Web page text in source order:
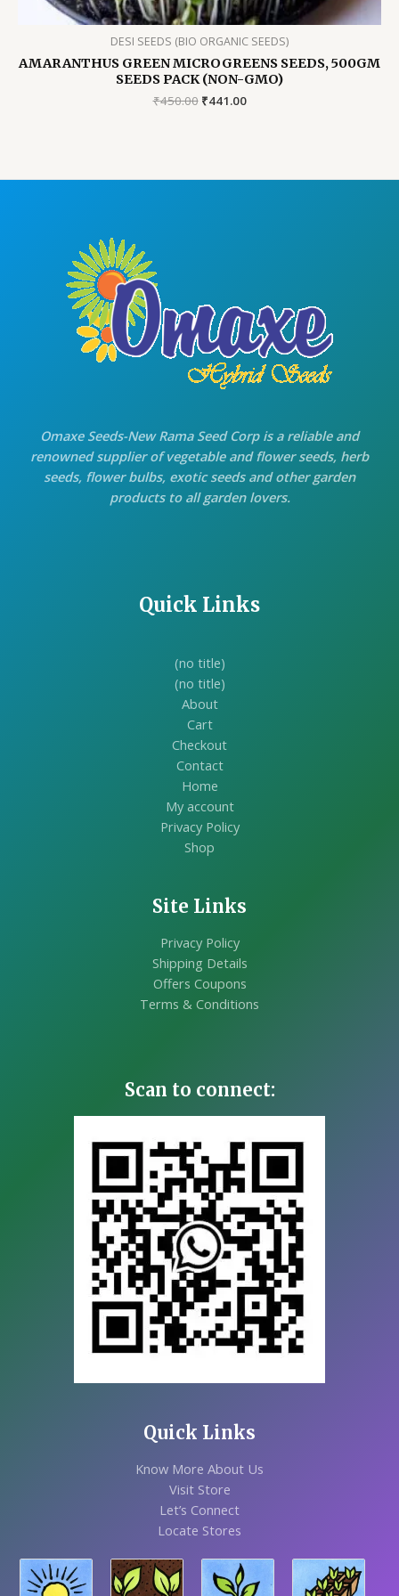
DESI SEEDS (BIO ORGANIC SEEDS)
AMARANTHUS GREEN MICROGREENS SEEDS, 500GM
SEEDS PACK (NON-GMO)
₹450.00 Original
₹441.00Current
Omaxe Seeds-New Rama Seed Corp is a reliable and
renowned supplier of vegetable and flower seeds, herb
seeds, flower bulbs, exotic seeds and other garden
products to all garden lovers.
Quick Links
(no title)
(no title)
About
Cart
Checkout
Contact
Home
My account
Privacy Policy
Shop
Site Links
Privacy Policy
Shipping Details
Offers Coupons
Terms & Conditions
Scan to connect:
Quick Links
Know More About Us
Visit Store
Let’s Connect
Locate Stores